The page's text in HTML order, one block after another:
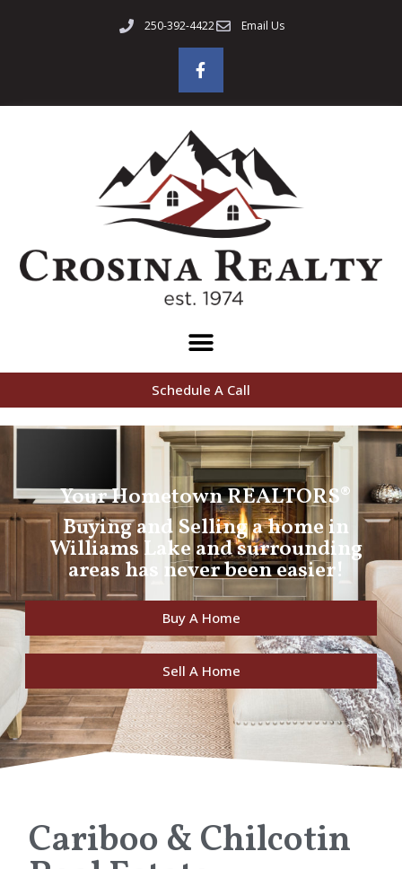
250-392-4422 Email Us
Schedule A Call
Your Hometown REALTORS®
Buying and Selling a home in
Williams Lake and surrounding
areas has never been easier!
Buy A Home
Sell A Home
Cariboo & Chilcotin